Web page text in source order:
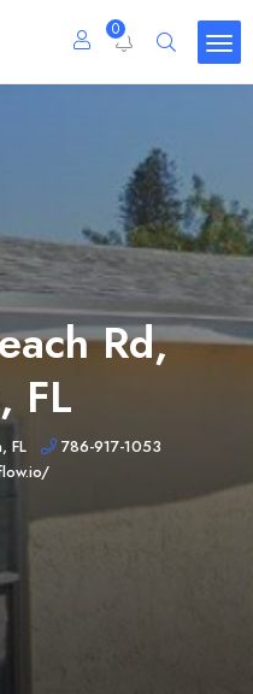
0
Rd,
FL
FL
786-917-1053